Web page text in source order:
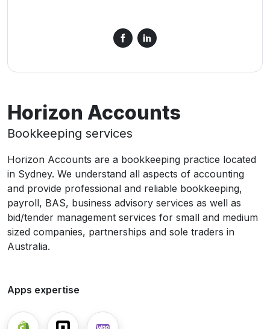
Horizon Accounts
Bookkeeping services
Horizon Accounts are a bookkeeping practice located
in Sydney. We understand all aspects of accounting
and provide professional and reliable bookkeeping,
payroll, BAS, business advisory services as well as
bid/tender management services for small and medium
sized companies, partnerships and sole traders in
Australia.
Apps expertise